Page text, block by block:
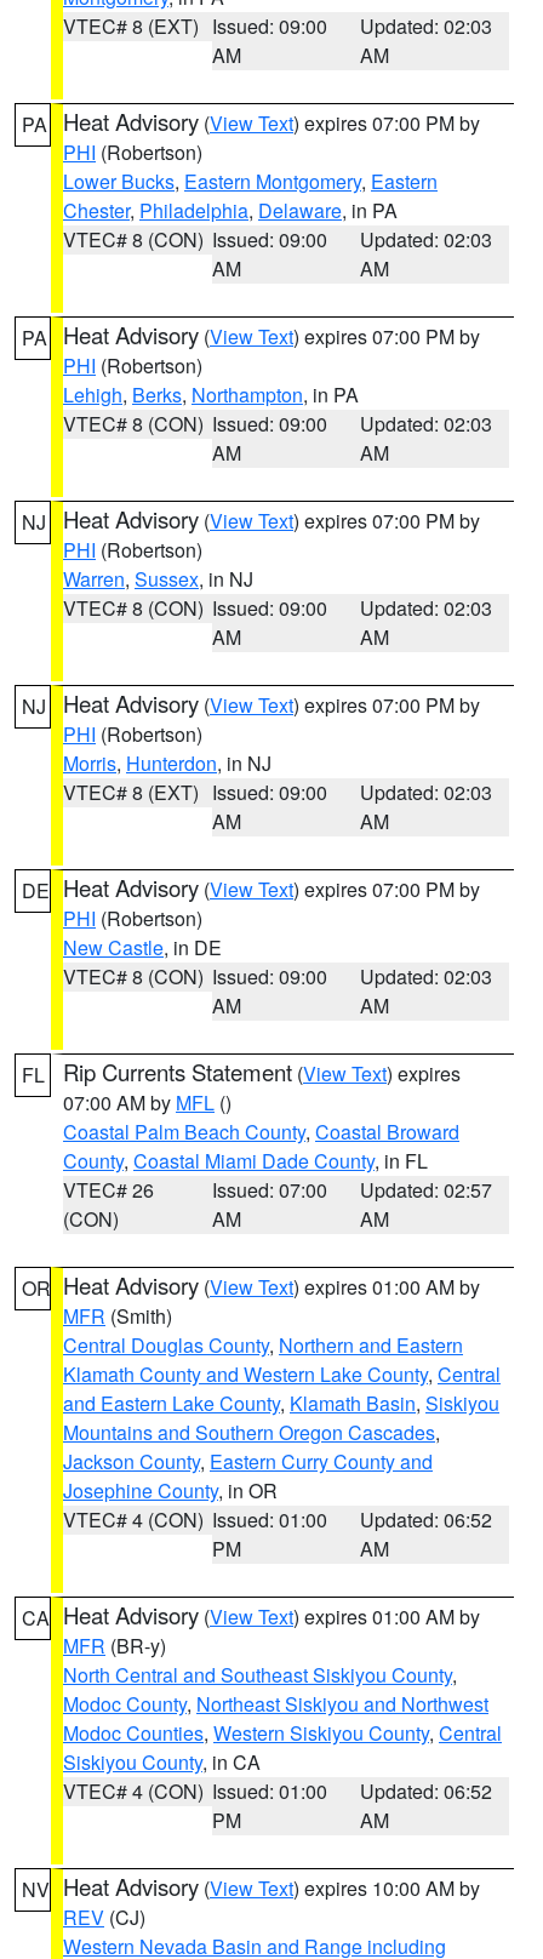
VTEC# 8 (EXT) Issued: 09:00
AM
Updated: 02:03
AM
PA Heat Advisory (View Text) expires 07:00 PM by
PHI (Robertson)
Lower Bucks, Eastern Montgomery, Eastern
Chester, Philadelphia, Delaware, in PA
VTEC# 8 (CON) Issued: 09:00
AM
Updated: 02:03
AM
PA Heat Advisory (View Text) expires 07:00 PM by
PHI (Robertson)
Lehigh, Berks, Northampton, in PA
VTEC# 8 (CON) Issued: 09:00
AM
Updated: 02:03
AM
NJ Heat Advisory (View Text) expires 07:00 PM by
PHI (Robertson)
Warren, Sussex, in NJ
VTEC# 8 (CON) Issued: 09:00
AM
Updated: 02:03
AM
NJ Heat Advisory (View Text) expires 07:00 PM by
PHI (Robertson)
Morris, Hunterdon, in NJ
VTEC# 8 (EXT) Issued: 09:00
AM
Updated: 02:03
AM
DE Heat Advisory (View Text) expires 07:00 PM by
PHI (Robertson)
New Castle, in DE
VTEC# 8 (CON) Issued: 09:00
AM
Updated: 02:03
AM
FL Rip Currents Statement (View Text) expires
07:00 AM by MFL ()
Coastal Palm Beach County, Coastal Broward
County, Coastal Miami Dade County, in FL
VTEC# 26
(CON)
Issued: 07:00
AM
Updated: 02:57
AM
OR Heat Advisory (View Text) expires 01:00 AM by
MFR (Smith)
Central Douglas County, Northern and Eastern
Klamath County and Western Lake County, Central
and Eastern Lake County, Klamath Basin, Siskiyou
Mountains and Southern Oregon Cascades,
Jackson County, Eastern Curry County and
Josephine County, in OR
VTEC# 4 (CON) Issued: 01:00
PM
Updated: 06:52
AM
CA Heat Advisory (View Text) expires 01:00 AM by
MFR (BR-y)
North Central and Southeast Siskiyou County,
Modoc County, Northeast Siskiyou and Northwest
Modoc Counties, Western Siskiyou County, Central
Siskiyou County, in CA
VTEC# 4 (CON) Issued: 01:00
PM
Updated: 06:52
AM
NV Heat Advisory (View Text) expires 10:00 AM by
REV (CJ)
Western Nevada Basin and Range including